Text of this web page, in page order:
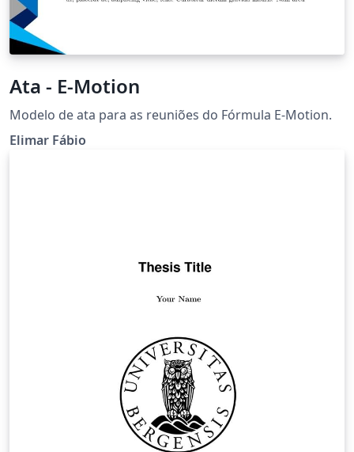
Ata - E-Motion
Modelo de ata para as reuniões do Fórmula E-Motion.
Elimar Fábio